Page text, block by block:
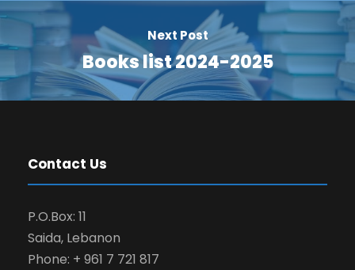
Next Post
Books list 2024-2025
Contact Us
P.O.Box: 11
Saida, Lebanon
Phone: + 961 7 721 817